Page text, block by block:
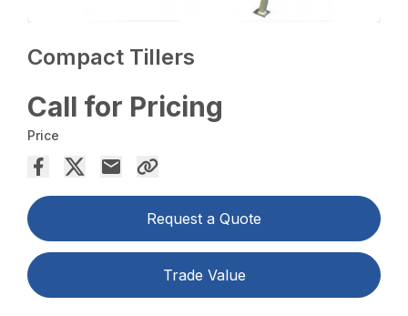
Compact Tillers
Call for Pricing
Price
Request a Quote
Trade Value